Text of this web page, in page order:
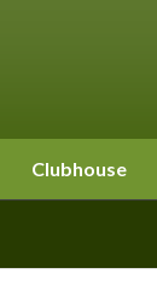
Clubhouse